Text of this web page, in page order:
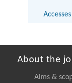
Accesses
About the
Aims &